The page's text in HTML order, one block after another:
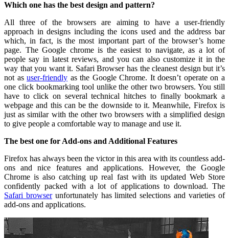
Which one has the best design and pattern?
All three of the browsers are aiming to have a user-friendly
approach in designs including the icons used and the address bar
which, in fact, is the most important part of the browser’s home
page. The Google chrome is the easiest to navigate, as a lot of
people say in latest reviews, and you can also customize it in the
way that you want it. Safari Browser has the cleanest design but it’s
not asuser-friendly as the Google Chrome. It doesn’t operate on a
one click bookmarking tool unlike the other two browsers. You still
have to click on several technical hitches to finally bookmark a
webpage and this can be the downside to it. Meanwhile, Firefox is
just as similar with the other two browsers with a simplified design
to give people a comfortable way to manage and use it.
The best one for Add-ons and Additional Features
Firefox has always been the victor in this area with its countless add-
ons and nice features and applications. However, the Google
Chrome is also catching up real fast with its updated Web Store
confidently packed with a lot of applications to download. The
Safari browserunfortunately has limited selections and varieties of
add-ons and applications.